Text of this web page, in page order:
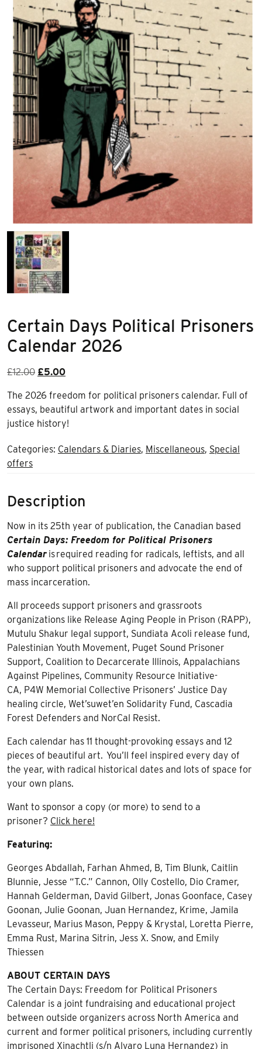
Certain Days Political Prisoners
Calendar 2026
£12.00 Original
was:
£12.00.
£5.00Current
is:
£5.00.
The 2026 freedom for political prisoners calendar. Full of
essays, beautiful artwork and important dates in social
justice history!
Categories: Calendars & Diaries, Miscellaneous, Special
offers
Description
Now in its 25th year of publication, the Canadian based
Certain Days: Freedom for Political Prisoners
Calendar is required reading for radicals, leftists, and all
who support political prisoners and advocate the end of
mass incarceration.
All proceeds support prisoners and grassroots
organizations like Release Aging People in Prison (RAPP),
Mutulu Shakur legal support, Sundiata Acoli release fund,
Palestinian Youth Movement, Puget Sound Prisoner
Support, Coalition to Decarcerate Illinois, Appalachians
Against Pipelines, Community Resource Initiative-
CA, P4W Memorial Collective Prisoners’ Justice Day
healing circle, Wet’suwet’en Solidarity Fund, Cascadia
Forest Defenders and NorCal Resist.
Each calendar has 11 thought-provoking essays and 12
pieces of beautiful art. You’ll feel inspired every day of
the year, with radical historical dates and lots of space for
your own plans.
Want to sponsor a copy (or more) to send to a
prisoner? Click here!
Featuring:
Georges Abdallah, Farhan Ahmed, B, Tim Blunk, Caitlin
Blunnie, Jesse “T.C.” Cannon, Olly Costello, Dio Cramer,
Hannah Gelderman, David Gilbert, Jonas Goonface, Casey
Goonan, Julie Goonan, Juan Hernandez, Krime, Jamila
Levasseur, Marius Mason, Peppy & Krystal, Loretta Pierre,
Emma Rust, Marina Sitrin, Jess X. Snow, and Emily
Thiessen
ABOUT CERTAIN DAYS
The Certain Days: Freedom for Political Prisoners
Calendar is a joint fundraising and educational project
between outside organizers across North America and
current and former political prisoners, including currently
imprisoned Xinachtli (s/n Alvaro Luna Hernandez) in